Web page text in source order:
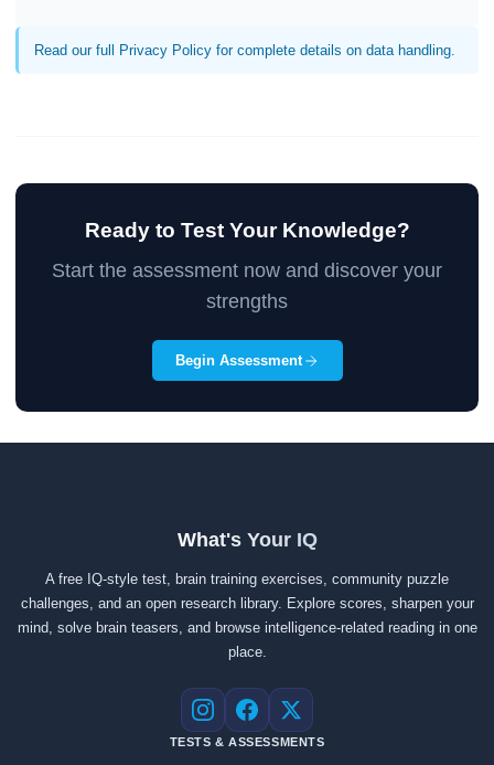
Read our full Privacy Policy for complete details on data handling.
Ready to Test Your Knowledge?
Start the assessment now and discover your
strengths
Begin Assessment
What's Your IQ
A free IQ-style test, brain training exercises, community puzzle
challenges, and an open research library. Explore scores, sharpen your
mind, solve brain teasers, and browse intelligence-related reading in one
place.
Instagram
Facebook
X
TESTS & ASSESSMENTS